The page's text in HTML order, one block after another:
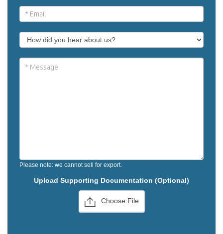
Please note: we cannot sell for export.
Upload Supporting Documentation (Optional)
Choose File